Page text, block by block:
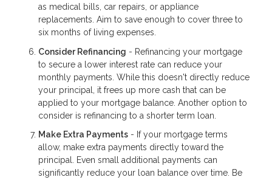
as medical bills, car repairs, or appliance
replacements. Aim to save enough to cover three to
six months of living expenses.
Consider Refinancing - Refinancing your mortgage
to secure a lower interest rate can reduce your
monthly payments. While this doesn't directly reduce
your principal, it frees up more cash that can be
applied to your mortgage balance. Another option to
consider is refinancing to a shorter term loan.
Make Extra Payments - If your mortgage terms
allow, make extra payments directly toward the
principal. Even small additional payments can
significantly reduce your loan balance over time. Be